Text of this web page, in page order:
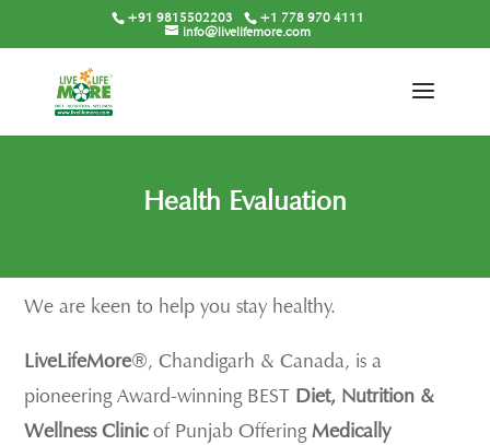
+91 9815502203
+1 778 970 4111
info@livelifemore.com
Health Evaluation
We are keen to help you stay healthy.
LiveLifeMore®, Chandigarh & Canada, is a
pioneering Award-winning BEST Diet, Nutrition &
Wellness Clinicof Punjab OfferingMedically